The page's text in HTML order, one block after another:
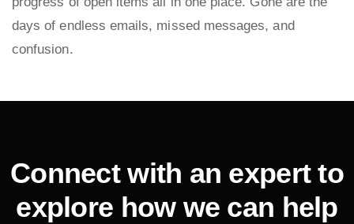
days of endless emails, missed messages, and
confusion.
Connect with an expert to
explore how we can help